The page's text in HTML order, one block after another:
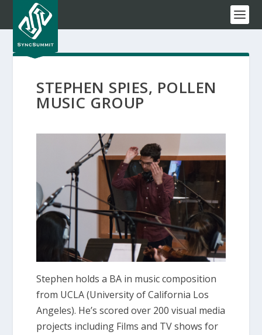
STEPHEN SPIES, POLLEN
MUSIC GROUP
Stephen holds a BA in music composition
from UCLA (University of California Los
Angeles). He’s scored over 200 visual media
projects including Films and TV shows for